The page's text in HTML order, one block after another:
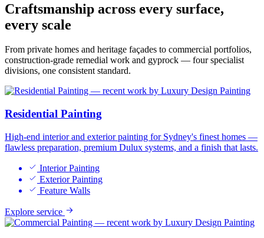
Craftsmanship across every surface,
every scale
From private homes and heritage façades to commercial portfolios,
construction-grade remedial work and gyprock — four specialist
divisions, one consistent standard.
Residential Painting
High-end interior and exterior painting for Sydney's finest homes —
flawless preparation, premium Dulux systems, and a finish that lasts.
Interior Painting
Exterior Painting
Feature Walls
Explore service